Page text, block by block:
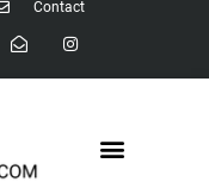
Contact